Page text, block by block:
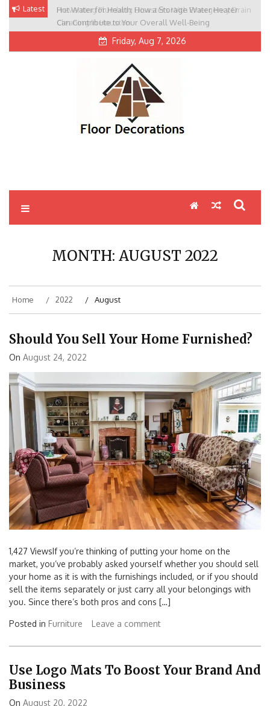
Skip
content
Latest
Hot Water for Health: How a Storage Water Heater
Can Contribute to Your Overall Well-Being
Preventing Plumbing Disasters With Emergency Drain
Cleaning In Houston
Friday, Aug 7, 2026
MONTH: AUGUST 2022
Home 2022 August
Should You Sell Your Home Furnished?
On August 24, 2022
1,427 ViewsIf you’re thinking of putting your home on the
market, you’ve probably asked yourself whether you should sell
your home as it is with the furnishings included, or if you should
sell the items separately or just carry all your belongings with
you. Since there’s both pros and cons […]
Posted in Furniture Leave a comment
Use Logo Mats To Boost Your Brand And
Business
On August 20, 2022